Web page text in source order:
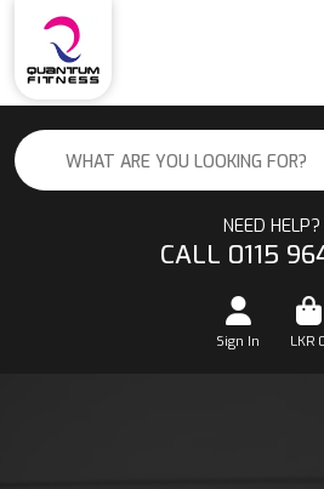
NEED HELP?
CALL 0115
Sign In LKR